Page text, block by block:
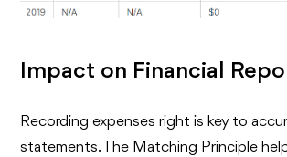
Impact on Financial
Recording expenses right is key to
statements. The Matching Principle